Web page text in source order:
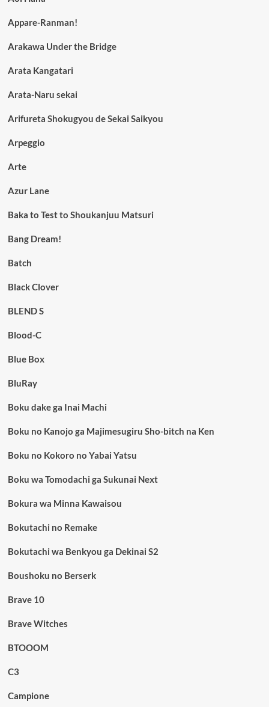
Appare-Ranman!
Arakawa Under the Bridge
Arata Kangatari
Arata-Naru sekai
Arifureta Shokugyou de Sekai Saikyou
Arpeggio
Arte
Azur Lane
Baka to Test to Shoukanjuu Matsuri
Bang Dream!
Batch
Black Clover
BLEND S
Blood-C
Blue Box
BluRay
Boku dake ga Inai Machi
Boku no Kanojo ga Majimesugiru Sho-bitch na Ken
Boku no Kokoro no Yabai Yatsu
Boku wa Tomodachi ga Sukunai Next
Bokura wa Minna Kawaisou
Bokutachi no Remake
Bokutachi wa Benkyou ga Dekinai S2
Boushoku no Berserk
Brave 10
Brave Witches
BTOOOM
C3
Campione